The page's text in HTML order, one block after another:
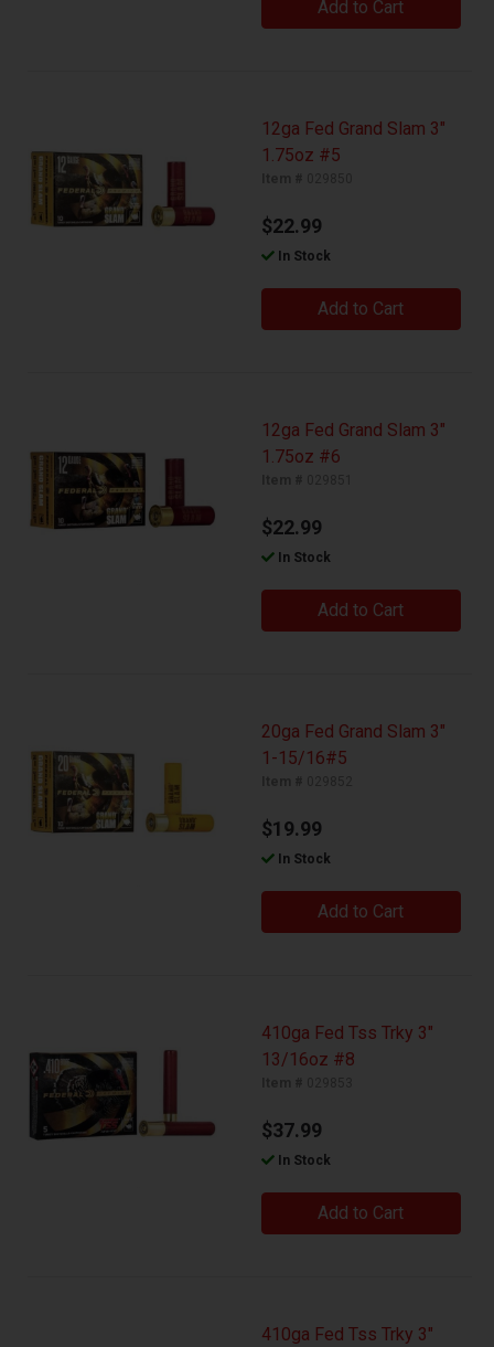
Add to Cart
12ga Fed Grand Slam 3"
1.75oz #5
$22.99
In Stock
Add to Cart
12ga Fed Grand Slam 3"
1.75oz #6
$22.99
In Stock
Add to Cart
20ga Fed Grand Slam 3"
1-15/16#5
$19.99
In Stock
Add to Cart
410ga Fed Tss Trky 3"
13/16oz #8
$37.99
In Stock
Add to Cart
410ga Fed Tss Trky 3"